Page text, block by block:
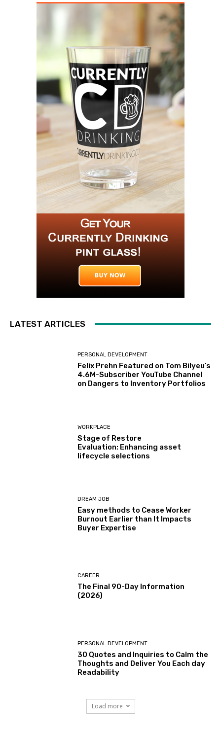
LATEST ARTICLES
PERSONAL DEVELOPMENT
Felix Prehn Featured on Tom Bilyeu’s
4.6M-Subscriber YouTube Channel
on Dangers to Inventory Portfolios
WORKPLACE
Stage of Restore
Evaluation: Enhancing asset
lifecycle selections
DREAM JOB
Easy methods to Cease Worker
Burnout Earlier than It Impacts
Buyer Expertise
CAREER
The Final 90-Day Information
(2026)
PERSONAL DEVELOPMENT
30 Quotes and Inquiries to Calm the
Thoughts and Deliver You Each day
Readability
Load more